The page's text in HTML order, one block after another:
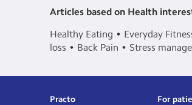
Articles based on Health
Healthy Eating
Everyday
loss
Back Pain Stress
Practo
For